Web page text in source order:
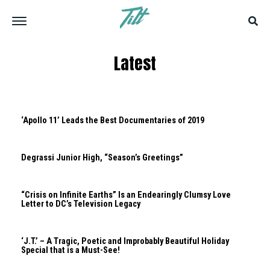
Latest
‘Apollo 11’ Leads the Best Documentaries of 2019
Degrassi Junior High, “Season’s Greetings”
“Crisis on Infinite Earths” Is an Endearingly Clumsy Love
Letter to DC’s Television Legacy
‘J.T.’ – A Tragic, Poetic and Improbably Beautiful Holiday
Special that is a Must-See!